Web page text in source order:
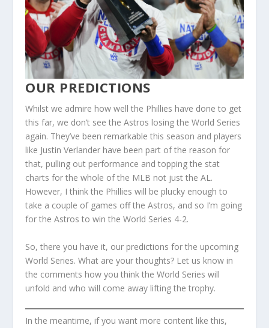
OUR PREDICTIONS
Whilst we admire how well the Phillies have done to get
this far, we don’t see the Astros losing the World Series
again. They’ve been remarkable this season and players
like Justin Verlander have been part of the reason for
that, pulling out performance and topping the stat
charts for the whole of the MLB not just the AL.
However, I think the Phillies will be plucky enough to
take a couple of games off the Astros, and so I’m going
for the Astros to win the World Series 4-2.
So, there you have it, our predictions for the upcoming
World Series. What are your thoughts? Let us know in
the comments how you think the World Series will
unfold and who will come away lifting the trophy.
In the meantime, if you want more content like this,